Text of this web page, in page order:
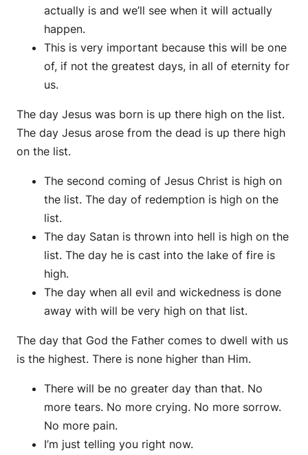
actually is and we’ll see when it will actually
happen.
This is very important because this will be one
of, if not the greatest days, in all of eternity for
us.
The day Jesus was born is up there high on the list.
The day Jesus arose from the dead is up there high
on the list.
The second coming of Jesus Christ is high on
the list. The day of redemption is high on the
list.
The day Satan is thrown into hell is high on the
list. The day he is cast into the lake of fire is
high.
The day when all evil and wickedness is done
away with will be very high on that list.
The day that God the Father comes to dwell with us
is the highest. There is none higher than Him.
There will be no greater day than that. No
more tears. No more crying. No more sorrow.
No more pain.
I’m just telling you right now.